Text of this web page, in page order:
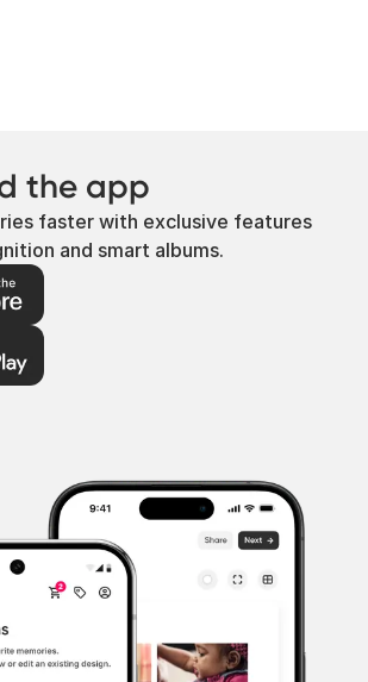
the app
faster with exclusive features
and smart albums.